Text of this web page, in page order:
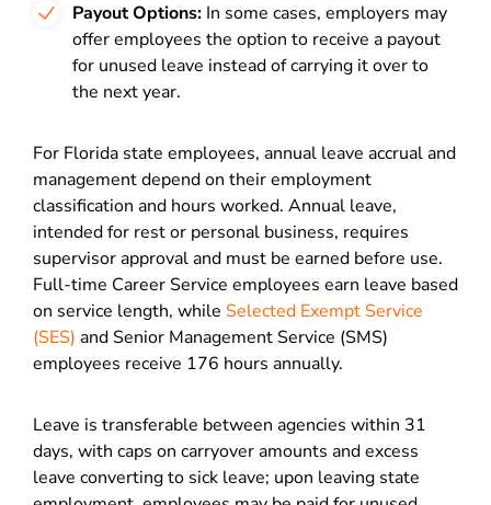
Payout Options: In some cases, employers may
offer employees the option to receive a payout
for unused leave instead of carrying it over to
the next year.
For Florida state employees, annual leave accrual and
management depend on their employment
classification and hours worked. Annual leave,
intended for rest or personal business, requires
supervisor approval and must be earned before use.
Full-time Career Service employees earn leave based
on service length, while Selected Exempt Service
(SES) and Senior Management Service (SMS)
employees receive 176 hours annually.
Leave is transferable between agencies within 31
days, with caps on carryover amounts and excess
leave converting to sick leave; upon leaving state